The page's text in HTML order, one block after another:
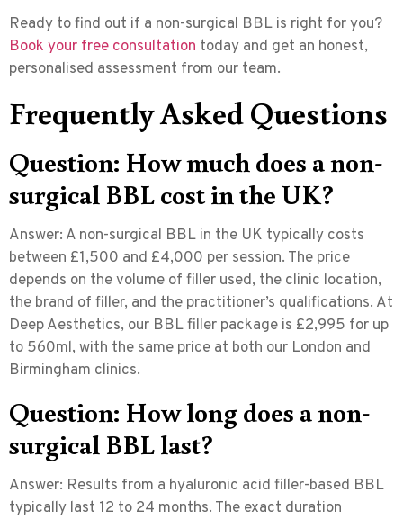
Ready to find out if a non-surgical BBL is right for you?
Book your free consultation today and get an honest,
personalised assessment from our team.
Frequently Asked Questions
Question: How much does a non-
surgical BBL cost in the UK?
Answer: A non-surgical BBL in the UK typically costs
between £1,500 and £4,000 per session. The price
depends on the volume of filler used, the clinic location,
the brand of filler, and the practitioner’s qualifications. At
Deep Aesthetics, our BBL filler package is £2,995 for up
to 560ml, with the same price at both our London and
Birmingham clinics.
Question: How long does a non-
surgical BBL last?
Answer: Results from a hyaluronic acid filler-based BBL
typically last 12 to 24 months. The exact duration